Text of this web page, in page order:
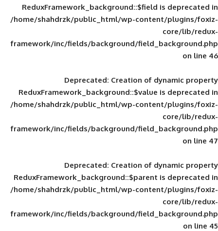
ReduxFramework_background::$field
/home/shahdrzk/public_html/wp-
framework/inc/fields/background/
Deprecated: Creation of
ReduxFramework_background::$value
/home/shahdrzk/public_html/wp-
framework/inc/fields/background/
Deprecated: Creation of
ReduxFramework_background::$parent
/home/shahdrzk/public_html/wp-
framework/inc/fields/background/